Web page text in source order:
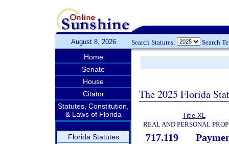
August 8, 2026 Search Statutes: Search
Home
Senate
House
Citator
Statutes, Constitution,
& Laws of Florida
Florida Statutes
The 2025 Florida
Title XL
REAL AND PERSONAL
717.119